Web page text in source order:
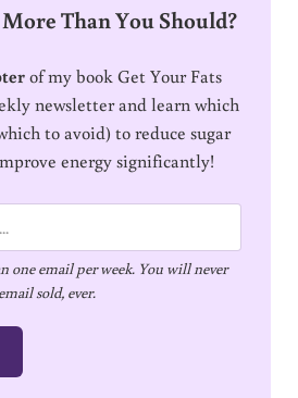
Than You Should?
of my book Get Your Fats
newsletter and learn which
to avoid) to reduce sugar
energy significantly!
one email per week. You will never
sold, ever.